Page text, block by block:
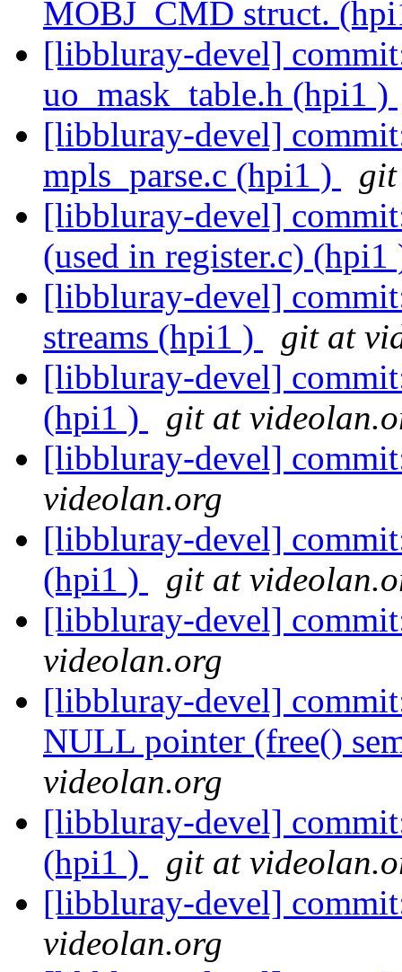
MOBJ_CMD struct.
[libbluray-devel]
uo_mask_table.h (hpi1 )
[libbluray-devel]
mpls_parse.c (hpi1 )
[libbluray-devel]
(used in register.c)
[libbluray-devel]
streams (hpi1 )
git at
[libbluray-devel]
(hpi1 )
git at
[libbluray-devel]
videolan.org
[libbluray-devel]
(hpi1 )
git at
[libbluray-devel]
videolan.org
[libbluray-devel]
NULL pointer (free()
videolan.org
[libbluray-devel]
(hpi1 )
git at
[libbluray-devel]
videolan.org